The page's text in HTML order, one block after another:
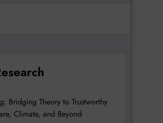
Bridging Theory to Trustworthy
Climate, and Beyond